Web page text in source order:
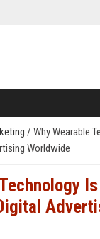
/ Why Wearable
Worldwide
Is